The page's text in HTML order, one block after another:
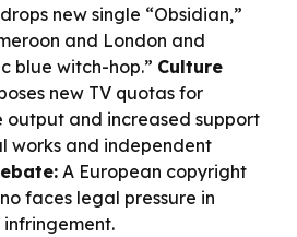
new single “Obsidian,”
and London and
blue witch-hop.” Culture
new TV quotas for
output and increased support
works and independent
A European copyright
faces legal pressure in